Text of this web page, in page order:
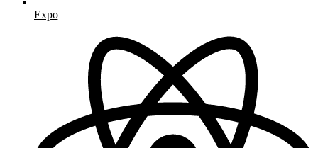
Expo